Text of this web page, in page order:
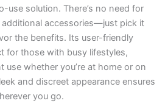
use solution. There’s no need for
accessories—just pick it
the benefits. Its user-friendly
for those with busy lifestyles,
use whether you’re at home or on
and discreet appearance ensures
you go.